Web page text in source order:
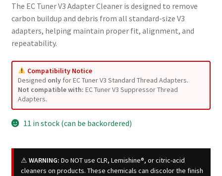
The EC Tuner V3 Adapter Cleaner is designed to remove
carbon buildup and debris from all standard-size V3
adapters, helping maintain proper fit, alignment, and
repeatability.
Compatibility Notice
Designed only for EC Tuner V3 Standard Thread Adapters.
Not compatible with: EC Tuner V3 Suppressor Thread
Adapters.
11 in stock (can be backordered)
⚠ WARNING: Do NOT use CLR, Lemishine®, or citric-acid
cleaners on products. These chemicals can discolor the finish